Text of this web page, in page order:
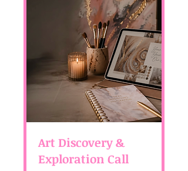
Art Discovery &
Exploration Call